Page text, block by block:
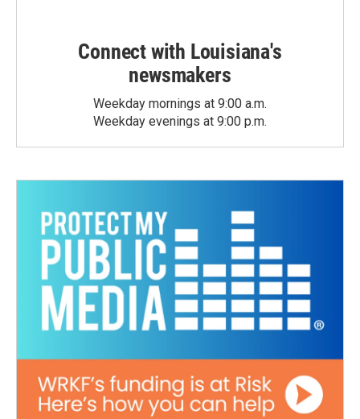
Connect with Louisiana's
newsmakers
Weekday mornings at 9:00 a.m.
Weekday evenings at 9:00 p.m.